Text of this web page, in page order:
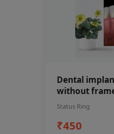
Dental
without
Status Ring
₹450